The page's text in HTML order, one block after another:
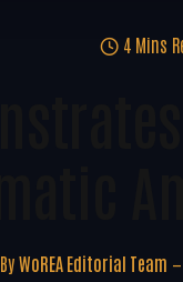
4 Mins
By WoREA Editorial Team